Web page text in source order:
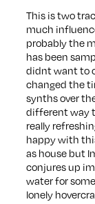
This is two
much
probably the
has been
didnt want to
changed the
synths over
different way
really
happy with
as house but
conjures up
water for
lonely